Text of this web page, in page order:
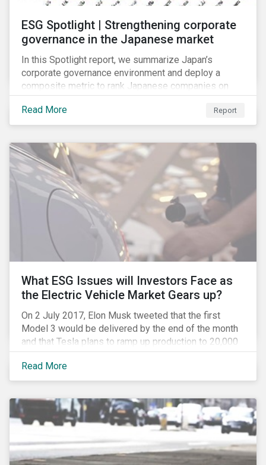
ESG Spotlight | Strengthening corporate
governance in the Japanese market
In this Spotlight report, we summarize Japan’s
corporate governance environment and deploy a
composite metric to rank Japanese companies on
their adaptability to strengthening corporate
governance practices in Japan.
Read More Report
What ESG Issues will Investors Face as
the Electric Vehicle Market Gears up?
On 2 July 2017, Elon Musk tweeted that the first
Model 3 would be delivered by the end of the month
and that Tesla plans to ramp up production to 20,000
units by December. The announcement is a strong
indication that the electric vehicles (EVs) revolution
may be approaching faster than expected, driven by a
market trends. This is certainly a positive
development, however, even in the world of clean
tech, environmental, social and governance (ESG)
issues abound. Companies and investors alike will
need to manage related risks carefully.
Read More